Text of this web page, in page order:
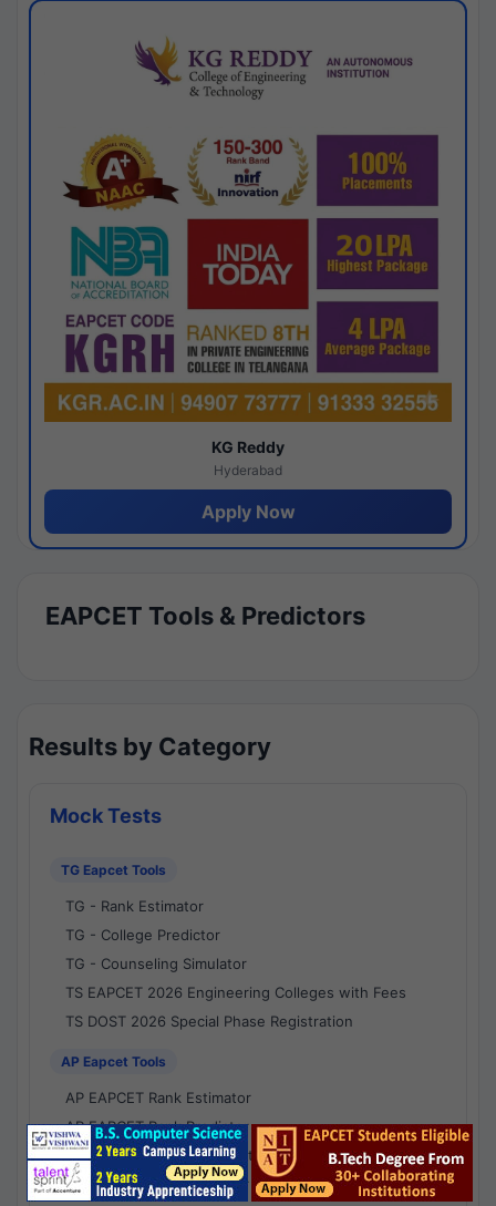
KG Reddy
Hyderabad
Apply Now
EAPCET Tools & Predictors
Results by Category
Mock Tests
TG Eapcet Tools
TG - Rank Estimator
TG - College Predictor
TG - Counseling Simulator
TS EAPCET 2026 Engineering Colleges with Fees
TS DOST 2026 Special Phase Registration
AP Eapcet Tools
AP EAPCET Rank Estimator
AP EAPCET Rank Predictor
AP EAPCET College Predictor
AP - Counselling Simulator